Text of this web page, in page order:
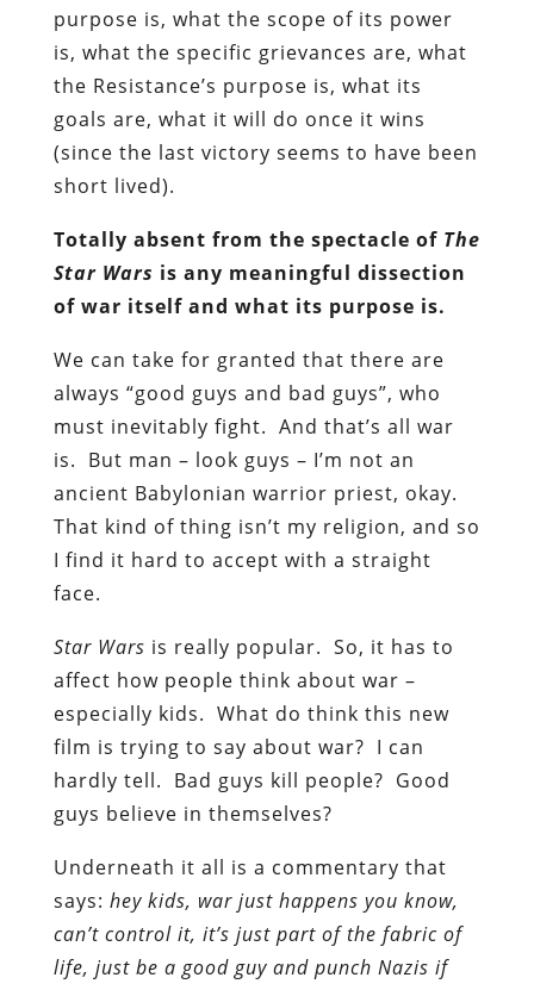
purpose is, what the scope of its power
is, what the specific grievances are, what
the Resistance’s purpose is, what its
goals are, what it will do once it wins
(since the last victory seems to have been
short lived).
Totally absent from the spectacle of The
Star Wars is any meaningful dissection
of war itself and what its purpose is.
We can take for granted that there are
always “good guys and bad guys”, who
must inevitably fight. And that’s all war
is. But man – look guys – I’m not an
ancient Babylonian warrior priest, okay.
That kind of thing isn’t my religion, and so
I find it hard to accept with a straight
face.
Star Wars is really popular. So, it has to
affect how people think about war –
especially kids. What do think this new
film is trying to say about war? I can
hardly tell. Bad guys kill people? Good
guys believe in themselves?
Underneath it all is a commentary that
says: hey kids, war just happens you know,
can’t control it, it’s just part of the fabric of
life, just be a good guy and punch Nazis if